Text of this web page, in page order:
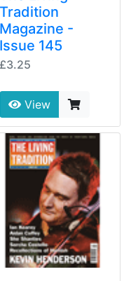
Tradition
Magazine -
Issue 145
£3.25
View